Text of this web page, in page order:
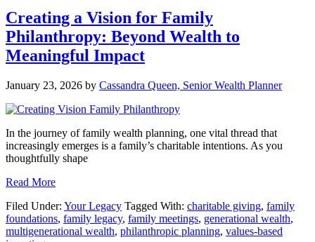
Creating a Vision for Family
Philanthropy: Beyond Wealth to
Meaningful Impact
January 23, 2026 by Cassandra Queen, Senior Wealth Planner
In the journey of family wealth planning, one vital thread that
increasingly emerges is a family’s charitable intentions. As you
thoughtfully shape
Read More
Filed Under: Your Legacy Tagged With: charitable giving, family
foundations, family legacy, family meetings, generational wealth,
multigenerational wealth, philanthropic planning, values-based